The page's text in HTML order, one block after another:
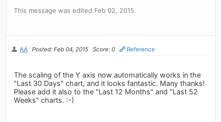
This message was edited Feb 02, 2015.
AA Posted: Feb 04, 2015 Score: 0 Reference
The scaling of the Y axis now automatically works in the
"Last 30 Days" chart, and it looks fantastic. Many thanks!
Please add it also to the "Last 12 Months" and "Last 52
Weeks" charts. :-)